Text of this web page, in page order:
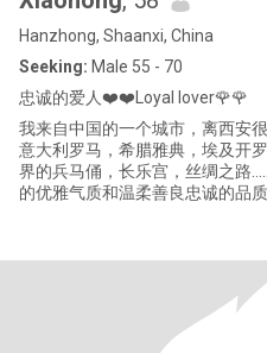
Hanzhong, Shaanxi, China
Seeking: Male 55 - 70
忠诚的爱人❤️❤️Loyal lover🌹🌹
我来自中国的一个城市，离西安
意大利罗马，希腊雅典，埃及开
界的兵马俑，长乐宫，丝绸之路……我在这里
的优雅气质和温柔善良忠诚的品
锻炼身体，与好朋友见面，我是
大，我让她接受良好的教育，她